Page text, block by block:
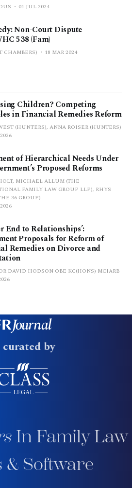
01 JUL 2024
Non-Court Dispute
538 (Fam)
CHAMBERS) 18 MAR 2024
Children? Competing
in Financial Remedies Reform
(HUNTERS), ANNA ROISER (HUNTERS)
of Hierarchical Needs Under
Proposed Reforms
MICHAEL ALLUM (THE
FAMILY LAW GROUP LLP), RHYS
36 GROUP)
End to Relationships’:
Proposals for Reform of
Remedies on Divorce and
DAVID HODSON OBE KC(HONS) MCIARB
curated by
In Family Law
& Software